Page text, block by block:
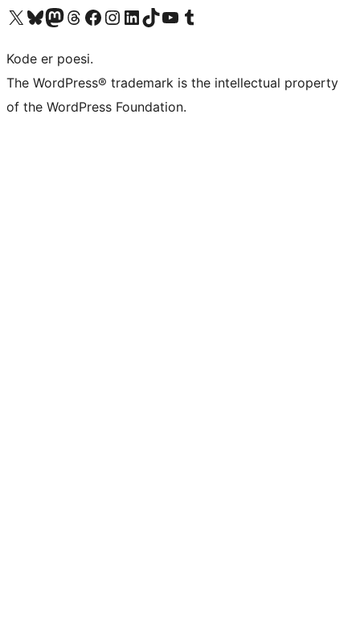
Visit our X (formerly Twitter) account
Visit our Bluesky account
Visit our Mastodon account
Visit our Threads account
Visit our Facebook page
Visit our Instagram account
Visit our LinkedIn account
Visit our TikTok account
Visit our YouTube channel
Visit our Tumblr account
Kode er poesi.
The WordPress® trademark is the intellectual property
of the WordPress Foundation.